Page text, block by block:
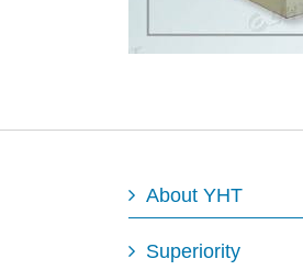
About YHT
Superiority